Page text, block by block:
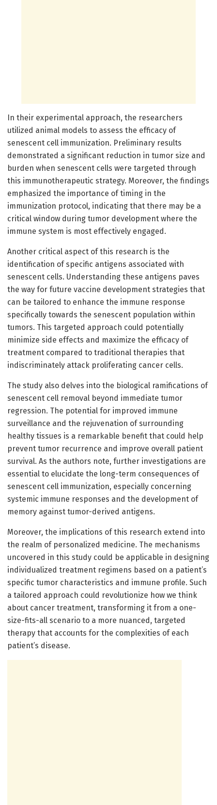
In their experimental approach, the researchers
utilized animal models to assess the efficacy of
senescent cell immunization. Preliminary results
demonstrated a significant reduction in tumor size and
burden when senescent cells were targeted through
this immunotherapeutic strategy. Moreover, the findings
emphasized the importance of timing in the
immunization protocol, indicating that there may be a
critical window during tumor development where the
immune system is most effectively engaged.
Another critical aspect of this research is the
identification of specific antigens associated with
senescent cells. Understanding these antigens paves
the way for future vaccine development strategies that
can be tailored to enhance the immune response
specifically towards the senescent population within
tumors. This targeted approach could potentially
minimize side effects and maximize the efficacy of
treatment compared to traditional therapies that
indiscriminately attack proliferating cancer cells.
The study also delves into the biological ramifications of
senescent cell removal beyond immediate tumor
regression. The potential for improved immune
surveillance and the rejuvenation of surrounding
healthy tissues is a remarkable benefit that could help
prevent tumor recurrence and improve overall patient
survival. As the authors note, further investigations are
essential to elucidate the long-term consequences of
senescent cell immunization, especially concerning
systemic immune responses and the development of
memory against tumor-derived antigens.
Moreover, the implications of this research extend into
the realm of personalized medicine. The mechanisms
uncovered in this study could be applicable in designing
individualized treatment regimens based on a patient’s
specific tumor characteristics and immune profile. Such
a tailored approach could revolutionize how we think
about cancer treatment, transforming it from a one-
size-fits-all scenario to a more nuanced, targeted
therapy that accounts for the complexities of each
patient’s disease.